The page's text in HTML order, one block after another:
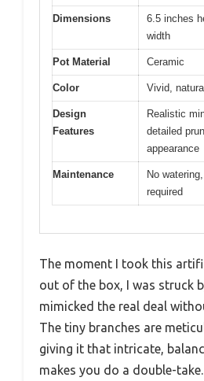
Dimensions
6.5 inches
width
Pot Material Ceramic
Color Vivid,
Design
Features
Realistic
detailed
appearance
Maintenance
No
required
The moment I took this
out of the box, I was struck
mimicked the real deal
The tiny branches are
giving it that intricate,
makes you do a double-take.